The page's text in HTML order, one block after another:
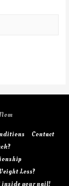
Contact
Loss?
inside your nail!